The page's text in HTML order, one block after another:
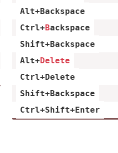
Alt+Ba­ckspace
Ctrl+B­ack­space
Shift+­Bac­kspace
Alt+Delete
Ctrl+D­elete
Shift+­Bac­kspace
Ctrl+S­hif­t+Enter